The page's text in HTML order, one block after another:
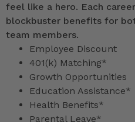
feel like a hero. Each
blockbuster benefits for
team members.
Employee Discount
401(k) Matching*
Growth Opportunities
Education Assistance*
Health Benefits*
Parental Leave*